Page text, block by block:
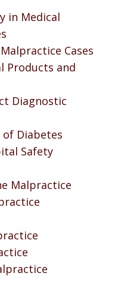
in Medical
Cases
Products and
Diagnostic
Diabetes
Safety
Malpractice